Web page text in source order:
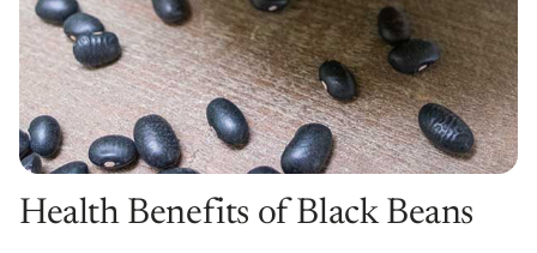
Health Benefits of Black Beans